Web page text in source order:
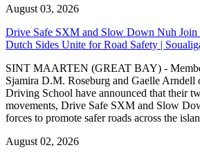
August 03, 2026
Drive Safe SXM and Slow Down Nuh Join
Dutch Sides Unite for Road Safety |
SINT MAARTEN (GREAT BAY) -
Sjamira D.M. Roseburg and Gaelle Arndell
Driving School have announced that their
movements, Drive Safe SXM and Slow
forces to promote safer roads across the
August 02, 2026